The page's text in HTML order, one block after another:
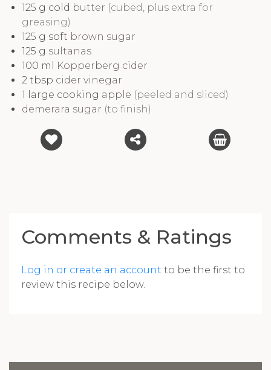
125 g cold butter (cubed, plus extra for
greasing)
125 g soft brown sugar
125 g sultanas
100 ml
Kopperberg cider
2tbsp cider vinegar
1 large cooking apple (peeled and sliced)
demerara sugar (to finish)
Comments & Ratings
Log in or create an account to be the first to
review this recipe below.